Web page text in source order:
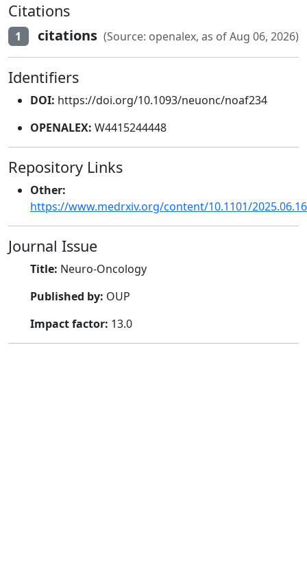
Citations
1 citations (Source: openalex, as of Aug 06, 2026)
Identifiers
DOI: https://doi.org/10.1093/neuonc/noaf234
OPENALEX: W4415244448
Repository Links
Other:
https://www.medrxiv.org/content/10.1101/
Journal Issue
Title: Neuro-Oncology
Published by: OUP
Impact factor: 13.0